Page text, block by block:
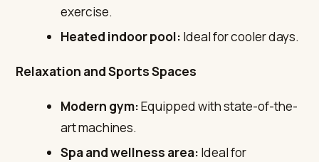
exercise.
Heated indoor pool: Ideal for cooler days.
Relaxation and Sports Spaces
Modern gym:Equipped with state-of-the-
art machines.
Spa and wellness area: Ideal for